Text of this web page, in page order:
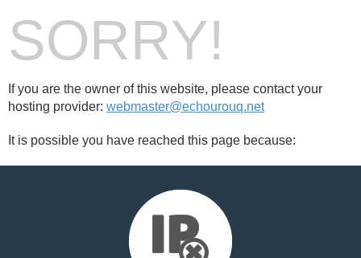
SORRY!
If you are the owner of this website, please contact your
hosting provider: webmaster@echourouq.net
It is possible you have reached this page because: